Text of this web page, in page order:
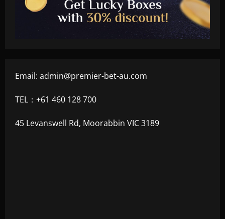
Email: admin@premier-bet-au.com
TEL：+61 460 128 700
45 Levanswell Rd, Moorabbin VIC 3189